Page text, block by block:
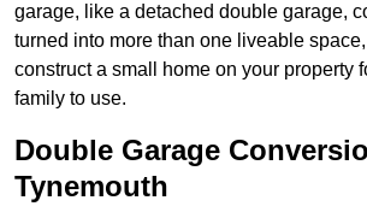
garage, like a detached double garage,
turned into more than one liveable
construct a small home on your property
family to use.
Double Garage
Tynemouth